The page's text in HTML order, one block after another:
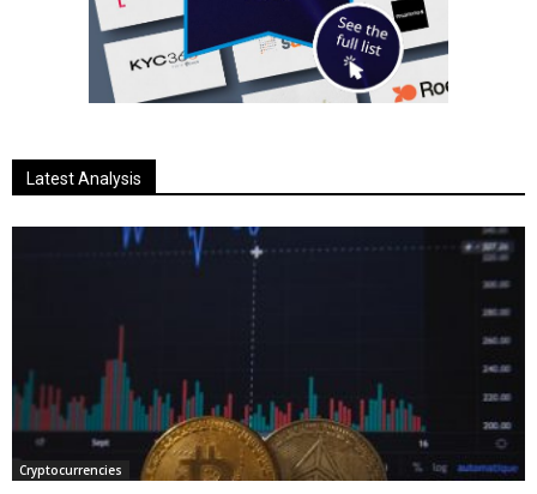
Latest Analysis
Cryptocurrencies